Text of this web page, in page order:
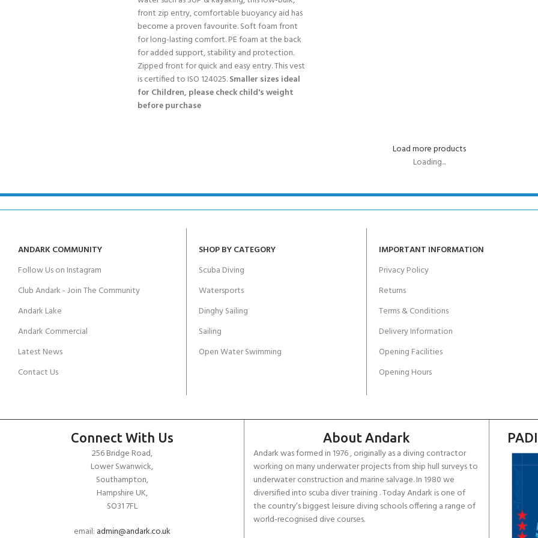
front zip entry, comfortable buoyancy aid has
become a proven favourite. Soft foam front
for long-lasting comfort. PE foam at the back
for added support, stability and protection.
Zipped front for quick and easy entry. This vest
is certified to ISO 124025.Smaller sizes ideal
for Children, please check child's weight
before purchase
Load more products
Loading...
ANDARK COMMUNITY
Follow Us on Instagram
Club Andark - Join The Community
Andark Lake
Andark Commercial
Latest News
Contact Us
SHOP BY CATEGORY
Scuba Diving
Watersports
Dinghy Sailing
Sailing
Open Water Swimming
IMPORTANT INFORMATION
Privacy Policy
Returns
Terms & Conditions
Delivery Information
Opening Facilities
Opening Hours
Connect With Us
256 Bridge Road,
Lower Swanwick,
Southampton,
Hampshire UK,
SO31 7FL
email: admin@andark.co.uk
About Andark
Andark was formed in 1976 , originally as a diving contractor
working on many underwater projects from ship hull surveys to
underwater construction and marine salvage. In 1980 we
diversified into scuba diver training . Today Andark is one of
the country’s biggest leisure diving schools offering a range of
world-recognised dive courses.